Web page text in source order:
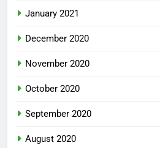
January 2021
December 2020
November 2020
October 2020
September 2020
August 2020